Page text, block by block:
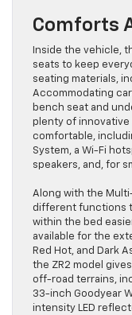
Comforts
Inside the vehicle,
seats to keep
seating materials,
Accommodating
bench seat and
plenty of
comfortable,
System, a Wi-Fi
speakers, and, for
Along with the
different functions
within the bed
available for the
Red Hot, and Dark
the ZR2 model
off-road terrains,
33-inch Goodyear
intensity LED